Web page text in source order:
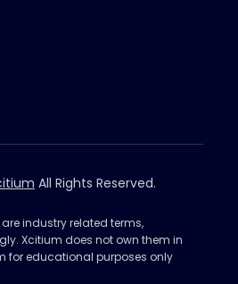
All Rights Reserved.
are industry related terms,
Xcitium does not own them in
for educational purposes only